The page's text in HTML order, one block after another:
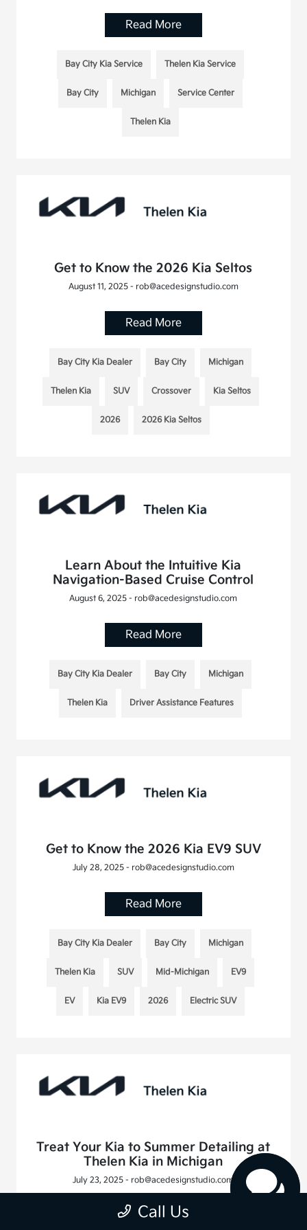
Read More
Bay City Kia Service Thelen Kia Service
Bay City Michigan Service Center
Thelen Kia
Get to Know the 2026 Kia Seltos
August 11, 2025 - rob@acedesignstudio.com
Read More
Bay City Kia Dealer Bay City Michigan
Thelen Kia SUV Crossover Kia Seltos
2026 2026 Kia Seltos
Learn About the Intuitive Kia
Navigation-Based Cruise Control
August 6, 2025 - rob@acedesignstudio.com
Read More
Bay City Kia Dealer Bay City Michigan
Thelen Kia Driver Assistance Features
Get to Know the 2026 Kia EV9 SUV
July 28, 2025 - rob@acedesignstudio.com
Read More
Bay City Kia Dealer Bay City Michigan
Thelen Kia SUV Mid-Michigan EV9
EV Kia EV9 2026 Electric SUV
Treat Your Kia to Summer Detailing at
Thelen Kia in Michigan
July 23, 2025 - rob@acedesignstudio.com
Read More
Call Us